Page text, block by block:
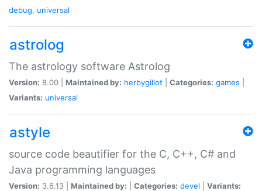
debug, universal
astrolog
The astrology software Astrolog
Version: 8.00 | Maintained by: herbygillot Categories: games
Variants: universal
astyle
source code beautifier for the C, C++, C# and
Java programming languages
Version: 3.6.13 | Maintained by: Categories: devel
Variants: